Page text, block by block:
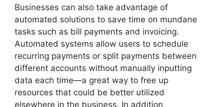
Businesses can also take advantage of
automated solutions to save time on mundane
tasks such as bill payments and invoicing.
Automated systems allow users to schedule
recurring payments or split payments between
different accounts without manually inputting
data each time—a great way to free up
resources that could be better utilized
elsewhere in the business. In addition,